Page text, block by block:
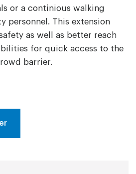
or a continious walking
personnel. This extension
as well as better reach
for quick access to the
barrier.